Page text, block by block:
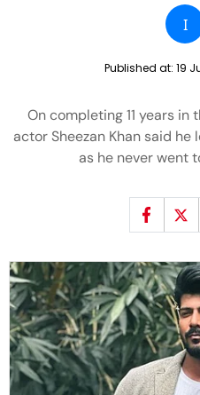
I
Published at: 19
On completing 11 years
actor Sheezan Khan said
as he never went